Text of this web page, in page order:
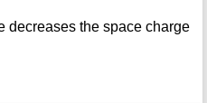
decreases the space charge